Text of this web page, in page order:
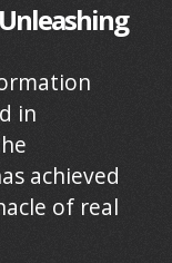
in
achieved
of real